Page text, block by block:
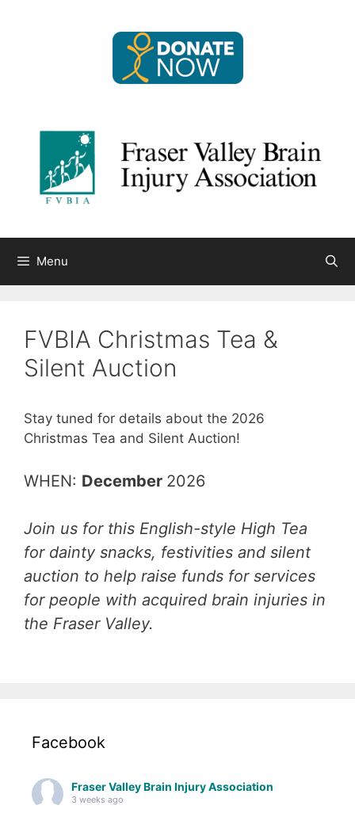
Menu
FVBIA Christmas Tea &
Silent Auction
Stay tuned for details about the 2026
Christmas Tea and Silent Auction!
WHEN: December 2026
Join us for this English-style High Tea
for dainty snacks, festivities and silent
auction to help raise funds for services
for people with acquired brain injuries in
the Fraser Valley.
Facebook
Fraser Valley Brain Injury Association
3 weeks ago